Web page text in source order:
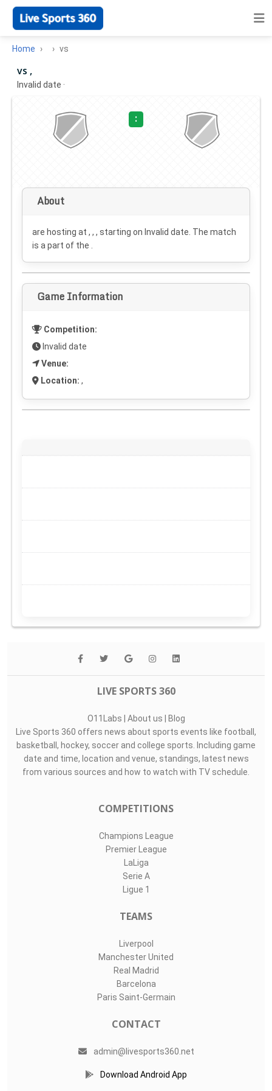
Home vs
vs ,
Invalid date ·
:
About
are hosting at , , , starting on Invalid date . The match
is a part of the .
Game Information
Competition:
Invalid date
Venue:
Location: ,
LIVE SPORTS 360
O11Labs | About us | Blog
Live Sports 360 offers news about sports events like football,
basketball, hockey, soccer and college sports. Including game
date and time, location and venue, standings, latest news
from various sources and how to watch with TV schedule.
COMPETITIONS
Champions League
Premier League
LaLiga
Serie A
Ligue 1
TEAMS
Liverpool
Manchester United
Real Madrid
Barcelona
Paris Saint-Germain
CONTACT
admin@livesports360.net
Download Android App